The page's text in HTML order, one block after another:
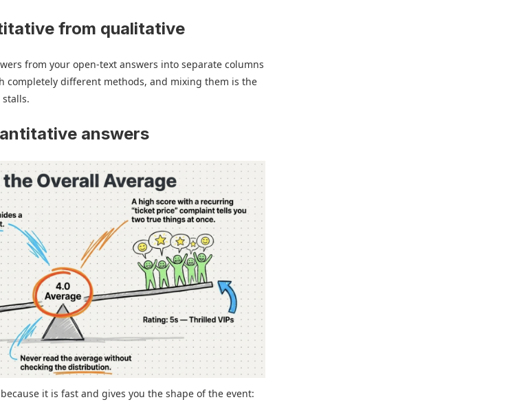
from qualitative
from your open-text answers into separate columns
completely different methods, and mixing them is the
stalls.
answers
it is fast and gives you the shape of the event: